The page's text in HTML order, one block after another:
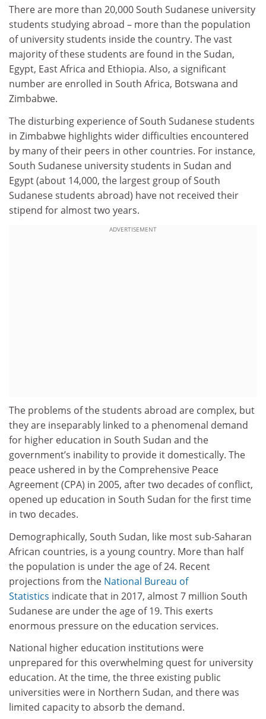
There are more than 20,000 South Sudanese university
students studying abroad – more than the population
of university students inside the country. The vast
majority of these students are found in the Sudan,
Egypt, East Africa and Ethiopia. Also, a significant
number are enrolled in South Africa, Botswana and
Zimbabwe.
The disturbing experience of South Sudanese students
in Zimbabwe highlights wider difficulties encountered
by many of their peers in other countries. For instance,
South Sudanese university students in Sudan and
Egypt (about 14,000, the largest group of South
Sudanese students abroad) have not received their
stipend for almost two years.
ADVERTISEMENT
The problems of the students abroad are complex, but
they are inseparably linked to a phenomenal demand
for higher education in South Sudan and the
government’s inability to provide it domestically. The
peace ushered in by the Comprehensive Peace
Agreement (CPA) in 2005, after two decades of conflict,
opened up education in South Sudan for the first time
in two decades.
Demographically, South Sudan, like most sub-Saharan
African countries, is a young country. More than half
the population is under the age of 24. Recent
projections from the National Bureau of
Statistics indicate that in 2017, almost 7 million South
Sudanese are under the age of 19. This exerts
enormous pressure on the education services.
National higher education institutions were
unprepared for this overwhelming quest for university
education. At the time, the three existing public
universities were in Northern Sudan, and there was
limited capacity to absorb the demand.